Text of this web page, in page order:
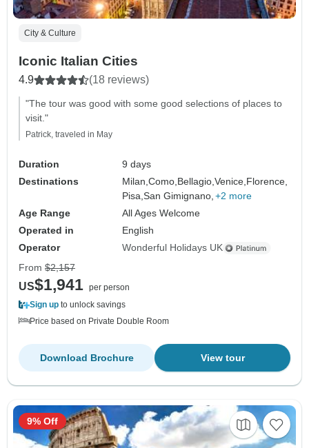
City & Culture
Iconic Italian Cities
4.9 (18 reviews)
"The tour was good with some good selections of places to
visit."
Patrick, traveled in May
Duration
9 days
Destinations
Milan,Como,Bellagio,Venice,Florence,
Pisa,San Gimignano, +2 more
Age Range
All Ages Welcome
Operated in
English
Operator
Wonderful Holidays UK
From $2,157
US$1,941 per person
Sign up to unlock savings
Price based on Private Double Room
View tour
Download Brochure
9% Off